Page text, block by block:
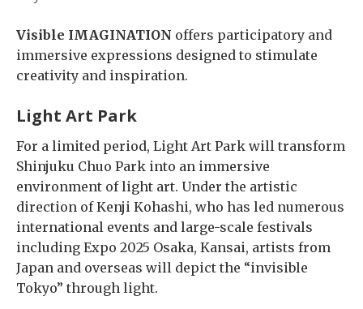
Visible IMAGINATION offers participatory and
immersive expressions designed to stimulate
creativity and inspiration.
Light Art Park
For a limited period, Light Art Park will transform
Shinjuku Chuo Park into an immersive
environment of light art. Under the artistic
direction of Kenji Kohashi, who has led numerous
international events and large-scale festivals
including Expo 2025 Osaka, Kansai, artists from
Japan and overseas will depict the “invisible
Tokyo” through light.